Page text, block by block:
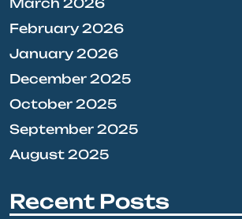
February 2026
January 2026
December 2025
October 2025
September 2025
August 2025
Recent Posts